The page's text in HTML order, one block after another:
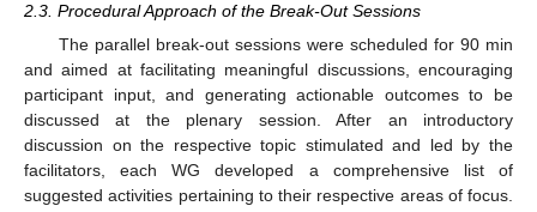
2.3. Procedural Approach of the Break-Out Sessions
The parallel break-out sessions were scheduled for 90 min
and aimed at facilitating meaningful discussions, encouraging
participant input, and generating actionable outcomes to be
discussed at the plenary session. After an introductory
discussion on the respective topic stimulated and led by the
facilitators, each WG developed a comprehensive list of
suggested activities pertaining to their respective areas of focus.